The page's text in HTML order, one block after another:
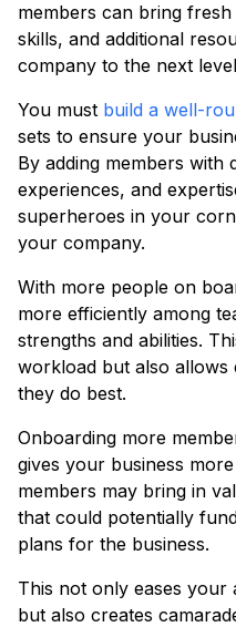
members can bring
skills, and additional
company to the next
You must build a well-
sets to ensure your
By adding members with
experiences, and
superheroes in your
your company.
With more people on
more efficiently among
strengths and abilities.
workload but also
they do best.
Onboarding more
gives your business
members may bring in
that could potentially
plans for the business.
This not only eases your
but also creates